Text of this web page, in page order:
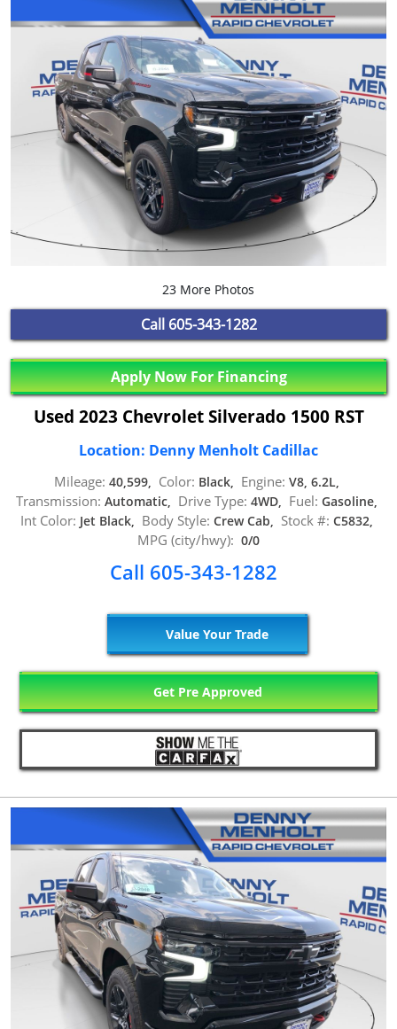
23 More Photos
Call 605-343-1282
Apply Now For Financing
Used 2023 Chevrolet Silverado 1500 RST
Location: Denny Menholt Cadillac
Mileage: 40,599, Color: Black, Engine: V8, 6.2L,
Transmission: Automatic, Drive Type: 4WD, Fuel: Gasoline,
Int Color: Jet Black, Body Style: Crew Cab, Stock #: C5832,
MPG (city/hwy): 0/0
Call 605-343-1282
Value Your Trade
Get Pre Approved